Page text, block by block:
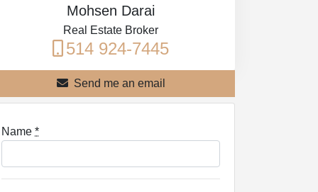
Mohsen Darai
Real Estate Broker
514 924-7445
Send me an email
Name *